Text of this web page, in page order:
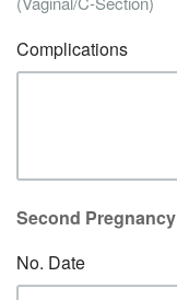
Complications
Second Pregnancy
No. Date